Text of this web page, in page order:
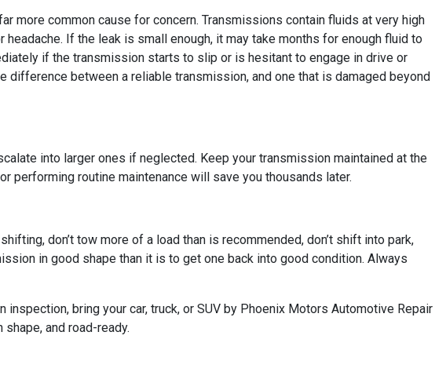
more common cause for concern. Transmissions contain fluids at very high
If the leak is small enough, it may take months for enough fluid to
if the transmission starts to slip or is hesitant to engage in drive or
between a reliable transmission, and one that is damaged beyond
into larger ones if neglected. Keep your transmission maintained at the
performing routine maintenance will save you thousands later.
don’t tow more of a load than is recommended, don’t shift into park,
in good shape than it is to get one back into good condition. Always
bring your car, truck, or SUV by Phoenix Motors Automotive Repair
and road-ready.